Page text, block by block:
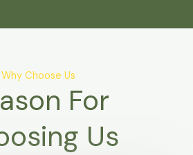
Why Choose Us
For
Us